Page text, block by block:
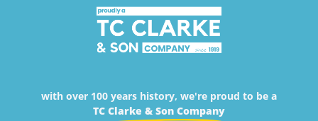
with over 100 years history, we're proud to be a
TC Clarke & Son Company